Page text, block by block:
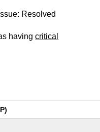
Resolved
havingcritical